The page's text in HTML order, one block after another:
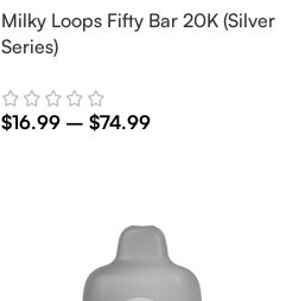
Milky Loops Fifty Bar 20K (Silver
Series)
$16.99 – $74.99